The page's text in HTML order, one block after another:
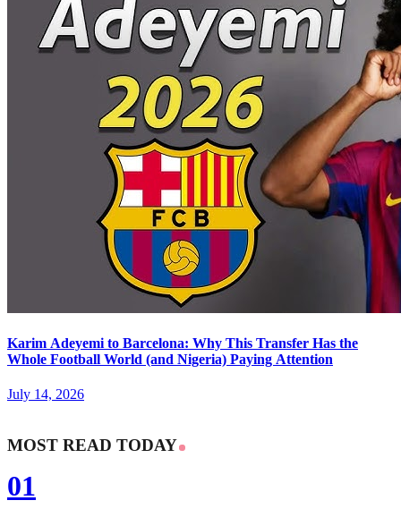
Karim Adeyemi to Barcelona: Why This Transfer Has the
Whole Football World (and Nigeria) Paying Attention
July 14, 2026
MOST READ TODAY
01